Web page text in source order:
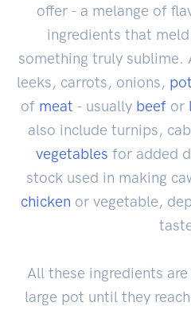
offer - a melange of
ingredients that
something truly sublime.
leeks, carrots, onions,
of meat - usually beefor
also include turnips,
vegetables for added
stock used in making
chicken or vegetable,
All these ingredients
large pot until they